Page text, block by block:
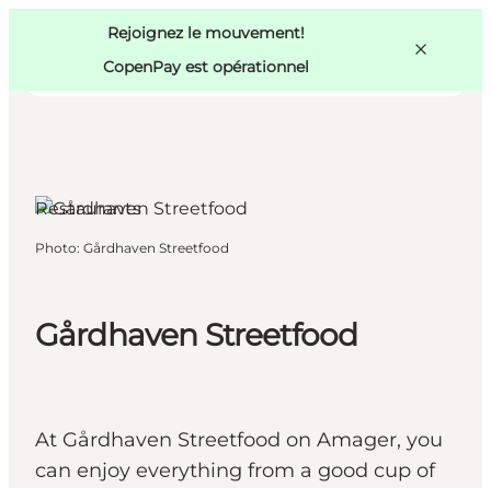
Rejoignez le mouvement!
CopenPay est opérationnel
Activités
Copenhague
Gårdhaven Streetfood
At Gårdhaven Streetfood on Amager, you
can enjoy everything from a good cup of
Restaurants
Photo: Gårdhaven Streetfood